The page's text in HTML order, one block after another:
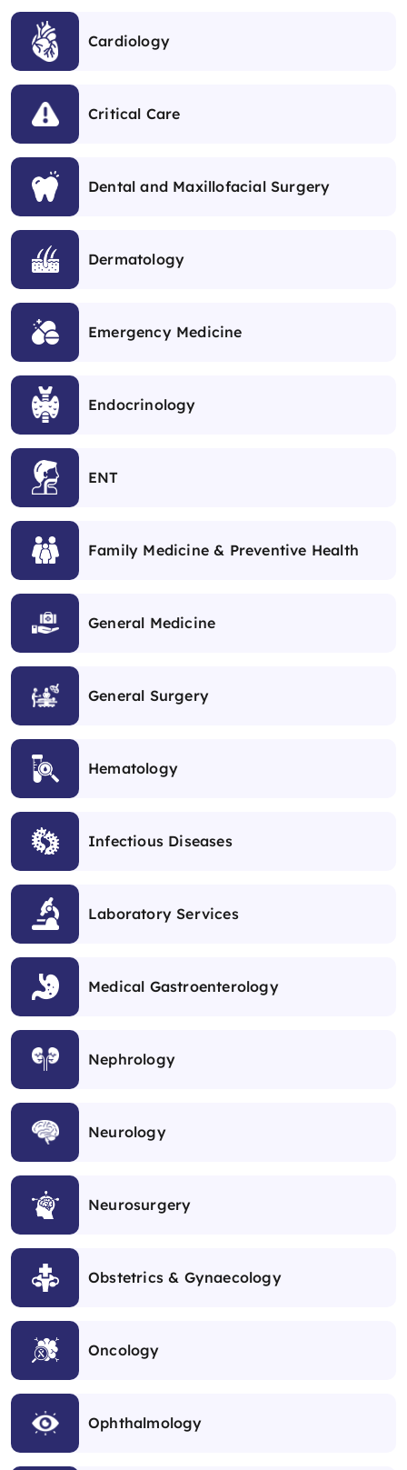
Cardiology
Critical Care
Dental and Maxillofacial Surgery
Dermatology
Emergency Medicine
Endocrinology
ENT
Family Medicine & Preventive Health
General Medicine
General Surgery
Hematology
Infectious Diseases
Laboratory Services
Medical Gastroenterology
Nephrology
Neurology
Neurosurgery
Obstetrics & Gynaecology
Oncology
Ophthalmology